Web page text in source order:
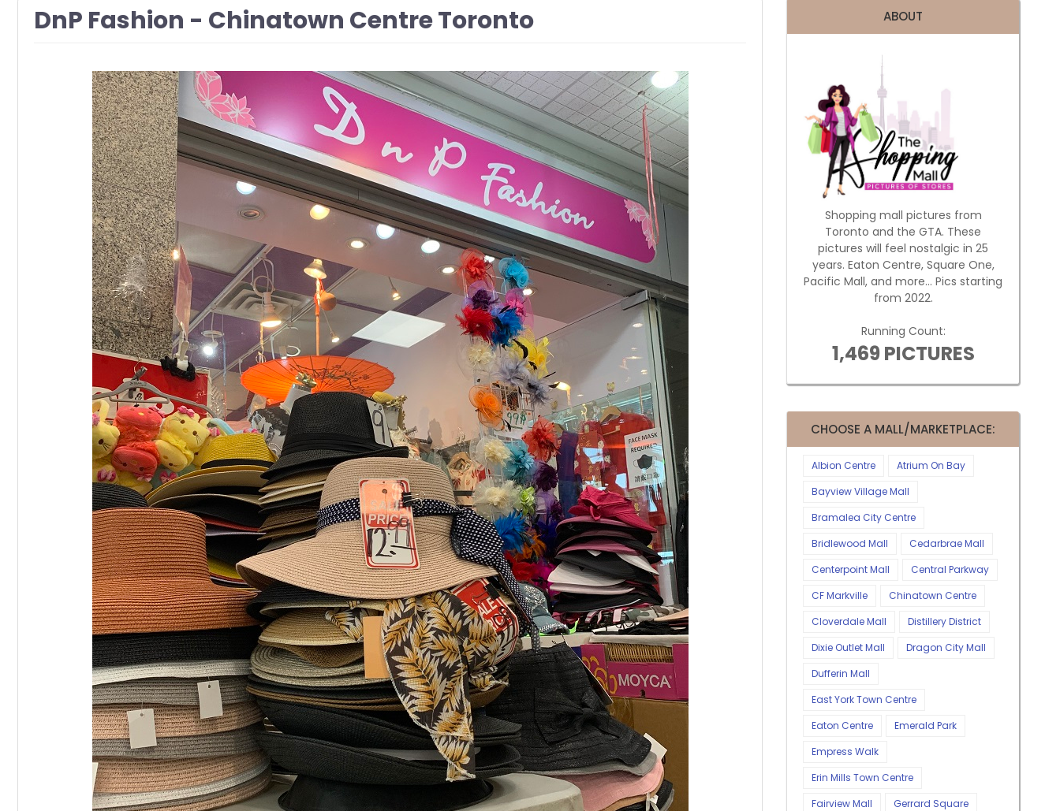
DnP Fashion - Chinatown Centre Toronto ABOUT
Shopping mall pictures from
Toronto and the GTA. These
pictures will feel nostalgic in 25
years. Eaton Centre, Square One,
Pacific Mall, and more... Pics starting
from 2022.
Running Count:
1,469 PICTURES
CHOOSE A MALL/MARKETPLACE:
Albion Centre
Atrium On Bay
Bayview Village Mall
Bramalea City Centre
Bridlewood Mall
Cedarbrae Mall
Centerpoint Mall
Central Parkway
CF Markville
Chinatown Centre
Cloverdale Mall
Distillery District
Dixie Outlet Mall
Dragon City Mall
Dufferin Mall
East York Town Centre
Eaton Centre
Emerald Park
Empress Walk
Erin Mills Town Centre
Fairview Mall
Gerrard Square